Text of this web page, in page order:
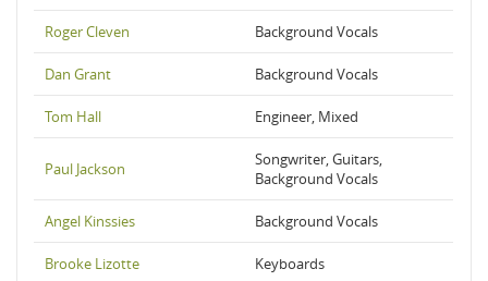
Roger Cleven Background Vocals
Dan Grant Background Vocals
Tom Hall Engineer, Mixed
Paul Jackson
Songwriter, Guitars,
Background Vocals
Angel Kinssies Background Vocals
Brooke Lizotte Keyboards